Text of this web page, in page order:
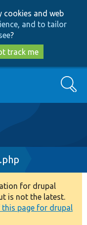
cookies and web
and to tailor
?
track me
Search
for drupal
is not the latest.
this page for drupal